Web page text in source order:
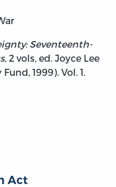
Seventeenth-
, 2 vols, ed. Joyce Lee
1999). Vol. 1.
Act